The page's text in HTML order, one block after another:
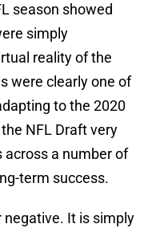
season showed
simply
reality of the
were clearly one of
to the 2020
NFL Draft very
a number of
term success.
negative. It is simply